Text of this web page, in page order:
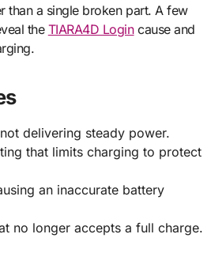
than a single broken part. A few
theTIARA4D Logincause and
delivering steady power.
that limits charging to protect
an inaccurate battery
no longer accepts a full charge.